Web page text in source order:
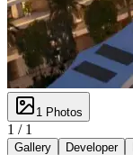
1 Photos
1 / 1
Gallery Developer